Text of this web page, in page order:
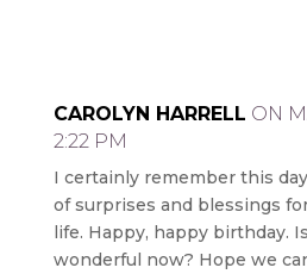
CAROLYN HARRELL ON
2:22 PM
I certainly remember this
of surprises and blessings
life. Happy, happy birthday.
wonderful now? Hope we